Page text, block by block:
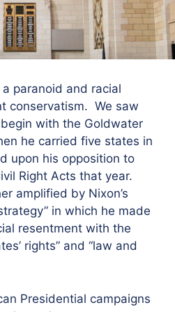
paranoid and racial
conservatism. We saw
with the Goldwater
he carried five states in
upon his opposition to
Right Acts that year.
amplified by Nixon’s
in which he made
resentment with the
rights” and “law and
Presidential campaigns